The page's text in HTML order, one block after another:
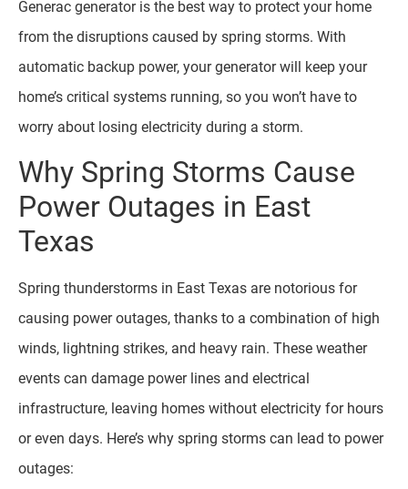
Generac generator is the best way to protect your home
from the disruptions caused by spring storms. With
automatic backup power, your generator will keep your
home’s critical systems running, so you won’t have to
worry about losing electricity during a storm.
Why Spring Storms Cause
Power Outages in East
Texas
Spring thunderstorms in East Texas are notorious for
causing power outages, thanks to a combination of high
winds, lightning strikes, and heavy rain. These weather
events can damage power lines and electrical
infrastructure, leaving homes without electricity for hours
or even days. Here’s why spring storms can lead to power
outages: